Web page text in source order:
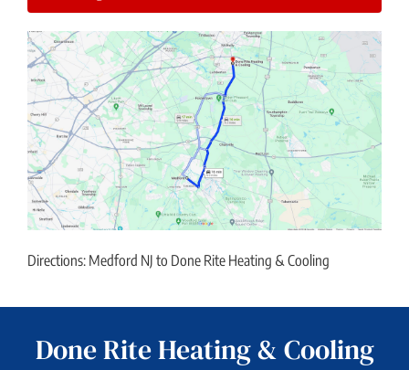
Directions: Medford NJ to Done Rite Heating & Cooling
Done Rite Heating & Cooling